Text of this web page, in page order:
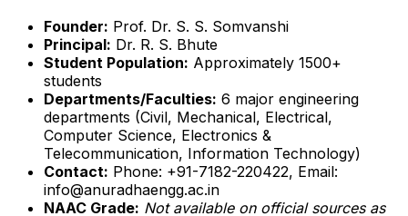
Founder: Prof. Dr. S. S. Somvanshi
Principal: Dr. R. S. Bhute
Student Population: Approximately 1500+
students
Departments/Faculties: 6 major engineering
departments (Civil, Mechanical, Electrical,
Computer Science, Electronics &
Telecommunication, Information Technology)
Contact: Phone: +91-7182-220422, Email:
info@anuradhaengg.ac.in
NAAC Grade: Not available on official sources as